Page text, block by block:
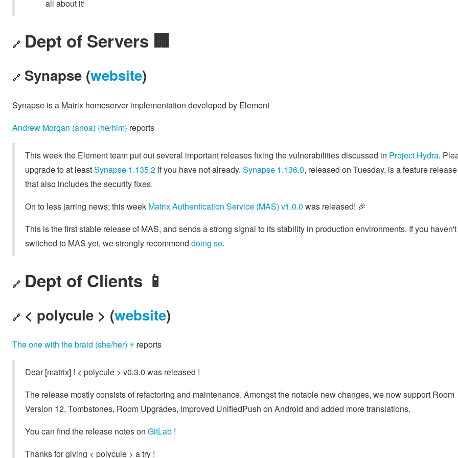
all about it!
🔗 Dept of Servers 🏢
🔗 Synapse (website)
Synapse is a Matrix homeserver implementation developed by Element
Andrew Morgan (anoa) {he/him} reports
This week the Element team put out several important releases fixing the vulnerabilities discussed in Project Hydra.
upgrade to at leastSynapse 1.135.2 if you have not already. Synapse 1.136.0, released on Tuesday, is a feature release
that also includes the security fixes.
On to less jarring news; this week Matrix Authentication Service (MAS) v1.0.0 was released! 🎉
This is the first stable release of MAS, and sends a strong signal to its stability in production environments. If you haven't
switched to MAS yet, we strongly recommend doing so.
🔗 Dept of Clients 📱
🔗 < polycule > (website)
The one with the braid (she/her) ⚡ reports
Dear [matrix] ! < polycule > v0.3.0 was released !
The release mostly consists of refactoring and maintenance. Amongst the notable new changes, we now support Room
Version 12, Tombstones, Room Upgrades, improved UnifiedPush on Android and added more translations.
You can find the release notes on GitLab !
Thanks for giving < polycule > a try !